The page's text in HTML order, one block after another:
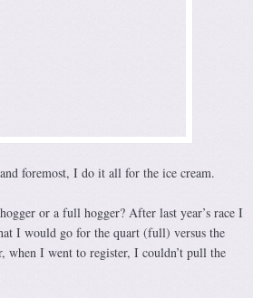
foremost, I do it all for the ice cream.
or a full hogger? After last year’s race I
I would go for the quart (full) versus the
I went to register, I couldn’t pull the